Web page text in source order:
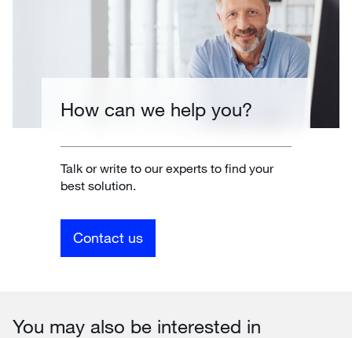
How can we help you?
Talk or write to our experts to find your
best solution.
Contact us
You may also be interested in